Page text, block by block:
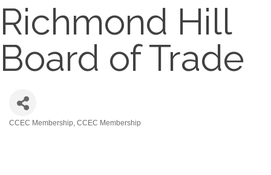
Richmond Hill
Board of Trade
CCEC Membership CCEC Membership